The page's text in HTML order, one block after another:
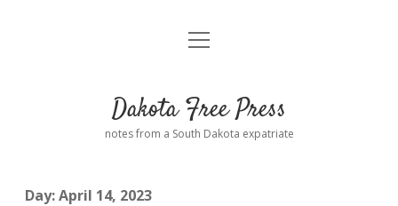
Home
Donate
open
Dakota Free Press
notes from a South Dakota expatriate
Day:April 14, 2023